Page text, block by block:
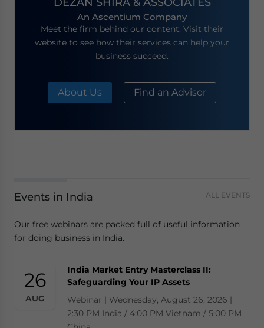
An Ascentium Company
Meet the firm behind our content. Visit their
website to see how their services can help your
business succeed.
About Us Find an Advisor
Events in India ALL EVENTS
Our free webinars are packed full of useful information
for doing business in India.
26
AUG
India Market Entry Masterclass II:
Safeguarding Your IP Assets
Webinar | Wednesday, August 26, 2026 |
2:30 PM India / 4:00 PM Vietnam / 5:00 PM